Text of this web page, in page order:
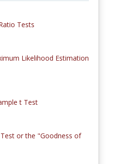
Tests
Likelihood Estimation
t Test
Test or the "Goodness of